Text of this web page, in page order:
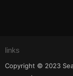
links
Copyright © 2023